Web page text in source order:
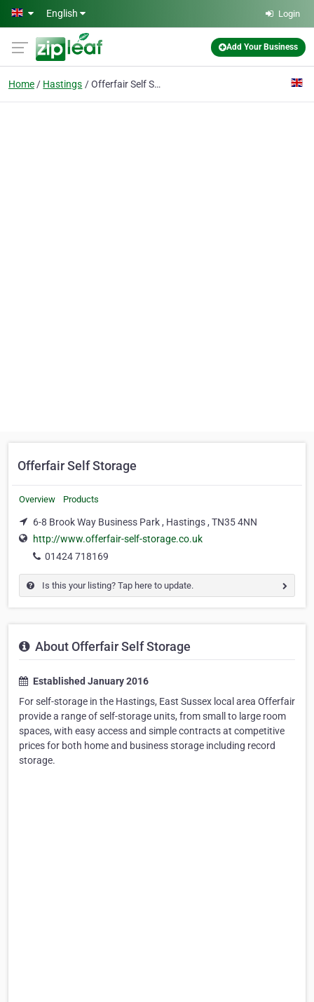
Skip to main content
English Login
Add Your Business
Home Hastings Offerfair Self Storage
Offerfair Self Storage
Overview Products
6-8 Brook Way Business Park , Hastings , TN35 4NN
http://www.offerfair-self-storage.co.uk
01424 718169
Is this your listing? Tap here to update.
About Offerfair Self Storage
Established January 2016
For self-storage in the Hastings, East Sussex local area Offerfair
provide a range of self-storage units, from small to large room
spaces, with easy access and simple contracts at competitive
prices for both home and business storage including record
storage.